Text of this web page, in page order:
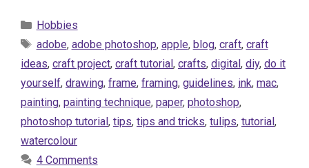
Categories
Hobbies
Tags
adobe, adobe photoshop, apple, blog, craft, craft
ideas, craft project, craft tutorial , crafts, digital , diy, do it
yourself, drawing, frame, framing, guidelines, ink, mac,
painting, painting technique, paper, photoshop,
photoshop tutorial , tips, tips and tricks, tulips, tutorial ,
watercolour
4 Comments